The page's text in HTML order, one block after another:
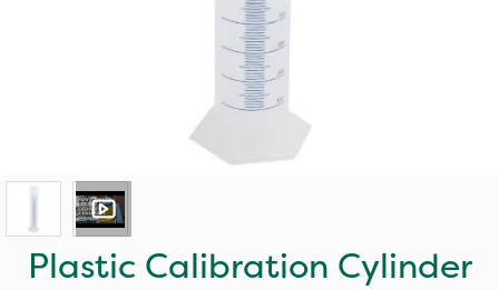
Plastic Calibration Cylinder